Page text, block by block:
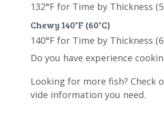
132°F for Time by Thickness
Chewy 140°F (60°C)
140°F for Time by Thickness
Do you have experience
Looking for more fish? Check
vide information you need.